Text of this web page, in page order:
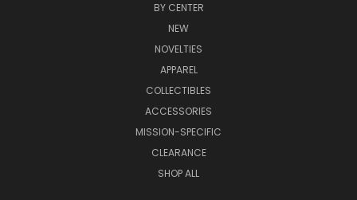
BY CENTER
NEW
NOVELTIES
APPAREL
COLLECTIBLES
ACCESSORIES
MISSION-SPECIFIC
CLEARANCE
SHOP ALL